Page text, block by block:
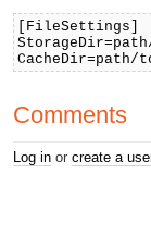
[FileSettings]
CacheDir=path/
Comments
Log in or create a